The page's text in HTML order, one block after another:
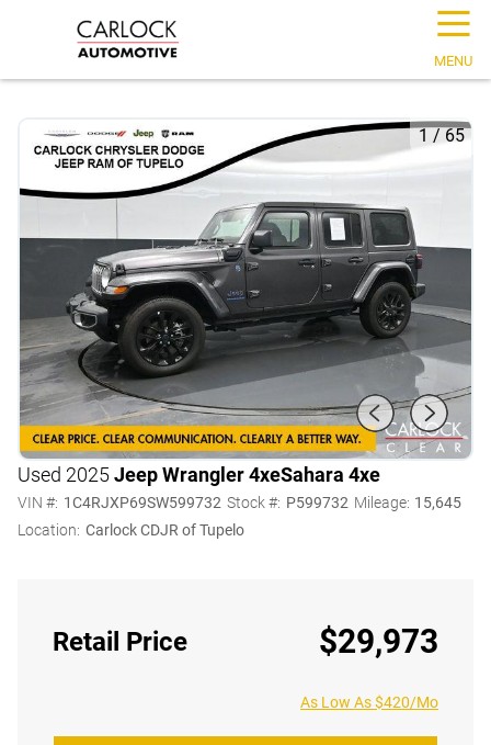
☰
MENU
1 / 65
Used 2025Jeep Wrangler 4xeSahara 4xe
VIN #: 1C4RJXP69SW599732 Stock #: P599732 Mileage: 15,645
Location: Carlock CDJR of Tupelo
Retail Price $29,973
As Low As $420/Mo